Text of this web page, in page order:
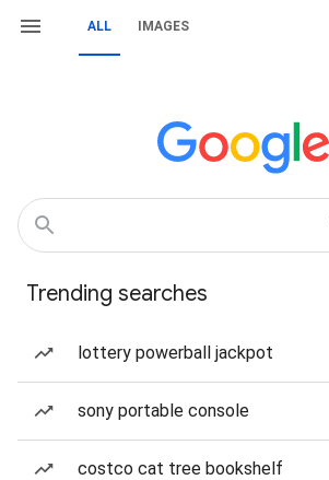
ALL IMAGES
Trending searches
lottery powerball jackpot
sony portable console
costco cat tree bookshelf